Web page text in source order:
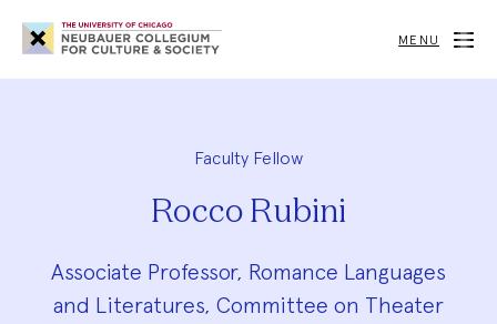
Neubauer
Collegium
for
Society
MENU
Faculty Fellow
Rocco Rubini
Associate Professor, Romance Languages
and Literatures, Committee on Theater